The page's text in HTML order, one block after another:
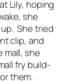
Lily, hoping
she
She tried
clip, and
mall, she
fry build-
them.